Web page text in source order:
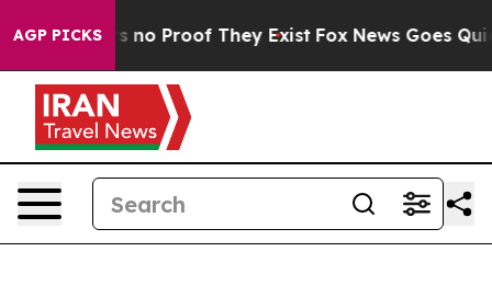
AGP PICKS
but Offers no Proof They Exist Fox News Goes